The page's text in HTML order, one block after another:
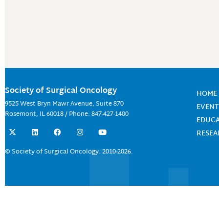
Society of Surgical Oncology
9525 West Bryn Mawr Avenue, Suite 870
Rosemont, IL 60018 / Phone: 847-427-1400
X
-
w
i
r
L
i
k
e
F
a
e
b
I
n
t
a
m
Y
o
t
u
© Society of Surgical Oncology. 2010-2026.
HOME